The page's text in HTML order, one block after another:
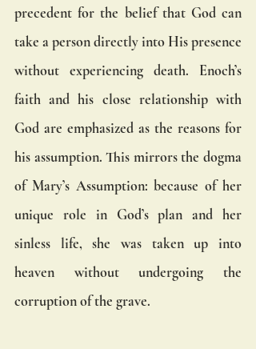
precedent for the belief that God can
take a person directly into His presence
without experiencing death. Enoch’s
faith and his close relationship with
God are emphasized as the reasons for
his assumption. This mirrors the dogma
of Mary’s Assumption: because of her
unique role in God’s plan and her
sinless life, she was taken up into
heaven without undergoing the
corruption of the grave.